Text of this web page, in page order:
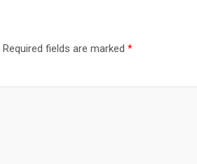
Required fields are marked *